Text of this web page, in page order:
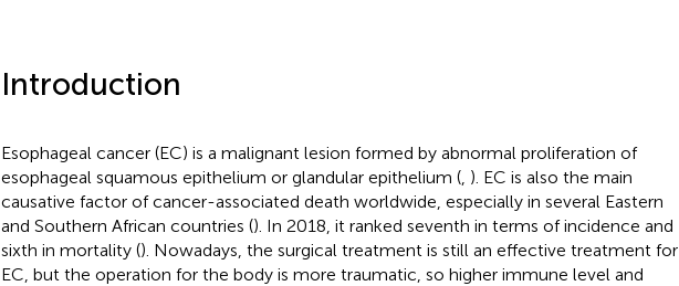
Introduction
Esophageal cancer (EC) is a malignant lesion formed by abnormal proliferation of
esophageal squamous epithelium or glandular epithelium (, ). EC is also the main
causative factor of cancer-associated death worldwide, especially in several Eastern
and Southern African countries (). In 2018, it ranked seventh in terms of incidence and
sixth in mortality (). Nowadays, the surgical treatment is still an effective treatment for
EC, but the operation for the body is more traumatic, so higher immune level and